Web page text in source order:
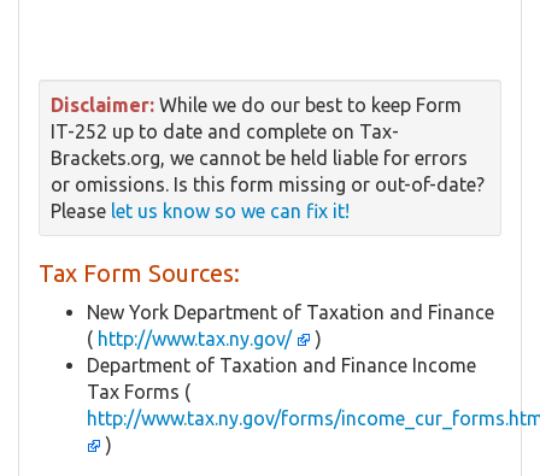
Disclaimer: While we do our best to keep Form
IT-252 up to date and complete on Tax-
Brackets.org, we cannot be held liable for errors
or omissions. Is this form missing or out-of-date?
Please let us know so we can fix it!
Tax Form Sources:
New York Department of Taxation and Finance
( http://www.tax.ny.gov/
)
Department of Taxation and Finance Income
Tax Forms (
http://www.tax.ny.gov/forms/
)